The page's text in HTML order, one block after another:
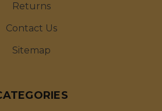
Returns
Contact Us
Sitemap